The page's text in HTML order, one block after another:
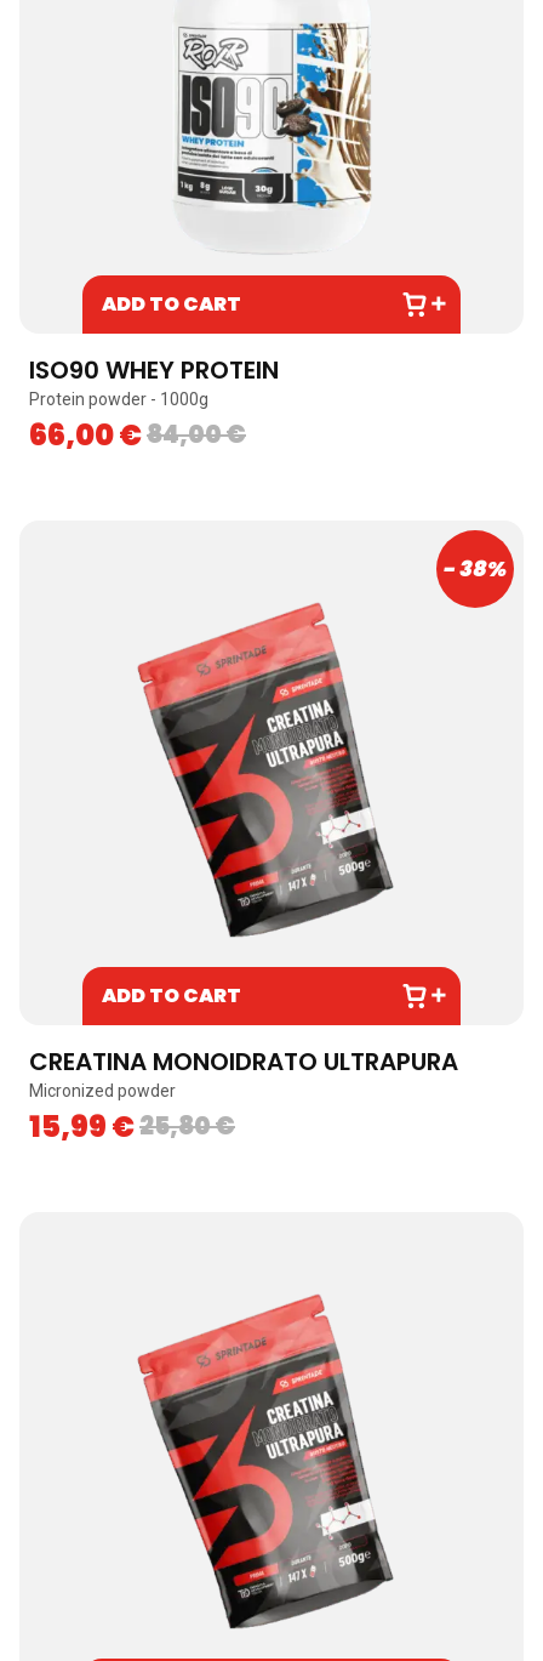
ADD TO CART
ISO90 WHEY PROTEIN
Protein powder - 1000g
84,00€
66,00€
- 38%
ADD TO CART
CREATINA MONOIDRATO ULTRAPURA
Micronized powder
25,80€
15,99€